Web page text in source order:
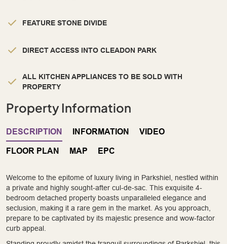
FEATURE STONE DIVIDE
DIRECT ACCESS INTO CLEADON PARK
ALL KITCHEN APPLIANCES TO BE SOLD WITH
PROPERTY
Property Information
DESCRIPTION INFORMATION
VIDEO
FLOOR PLAN
MAP EPC
Welcome to the epitome of luxury living in Parkshiel, nestled within
a private and highly sought-after cul-de-sac. This exquisite 4-
bedroom detached property boasts unparalleled elegance and
seclusion, making it a rare gem in the market. As you approach,
prepare to be captivated by its majestic presence and wow-factor
curb appeal.